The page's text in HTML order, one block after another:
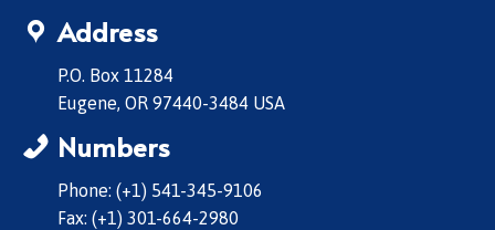
Address
P.O. Box 11284
Eugene, OR 97440-3484 USA
Numbers
Phone: (+1) 541-345-9106
Fax: (+1) 301-664-2980